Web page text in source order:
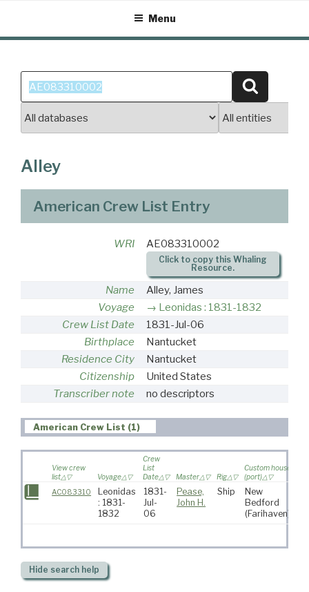
content
Menu
Search
for:
Alley
American Crew List Entry
WRI AE083310002
Click to copy this Whaling
Resource.
Name
Alley, James
Voyage
Leonidas : 1831-1832
Crew List Date
1831-Jul-06
Birthplace
Nantucket
Residence City
Nantucket
Citizenship
United States
Transcriber note
no descriptors
American Crew List (1)
View crew
list
Voyage
Crew
List
Date
Master Rig
Custom house
(port)
AC083310
Leonidas
: 1831-
1832
1831-
Jul-
06
Pease,
John H.
Ship
New
Bedford
(Farihaven)
Hide search help